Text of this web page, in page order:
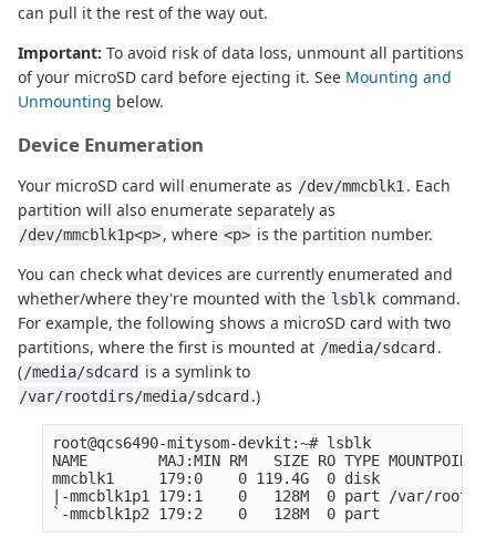
can pull it the rest of the way out.
Important: To avoid risk of data loss, unmount all partitions
of your microSD card before ejecting it. See Mounting and
Unmounting below.
Device Enumeration
Your microSD card will enumerate as /dev/mmcblk1. Each
partition will also enumerate separately as
/dev/mmcblk1p<p>, where <p> is the partition number.
You can check what devices are currently enumerated and
whether/where they're mounted with the lsblk command.
For example, the following shows a microSD card with two
partitions, where the first is mounted at /media/sdcard .
(/media/sdcard is a symlink to
/var/rootdirs/media/sdcard .)
root@qcs6490-mitysom-devkit:~# lsblk
NAME        MAJ:MIN RM   SIZE RO TYPE MOUNTPOINTS
mmcblk1     179:0    0 119.4G  0 disk
|-mmcblk1p1 179:1    0   128M  0 part /var/